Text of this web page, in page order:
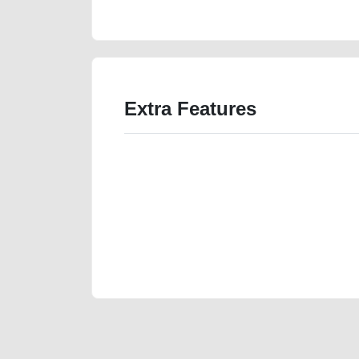
Extra Features